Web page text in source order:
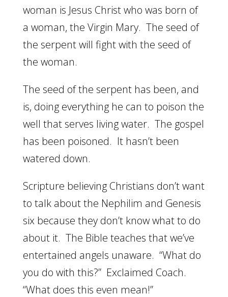
woman is Jesus Christ who was born of
a woman, the Virgin Mary. The seed of
the serpent will fight with the seed of
the woman.
The seed of the serpent has been, and
is, doing everything he can to poison the
well that serves living water. The gospel
has been poisoned. It hasn’t been
watered down.
Scripture believing Christians don’t want
to talk about the Nephilim and Genesis
six because they don’t know what to do
about it. The Bible teaches that we’ve
entertained angels unaware. “What do
you do with this?” Exclaimed Coach.
“What does this even mean!”